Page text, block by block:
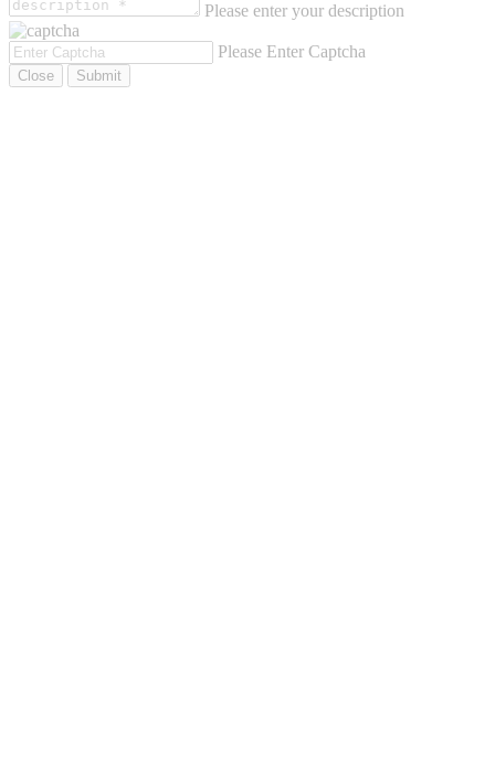
Please enter your description
Please Enter Captcha
Close Submit